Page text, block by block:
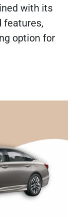
with its
features,
option for